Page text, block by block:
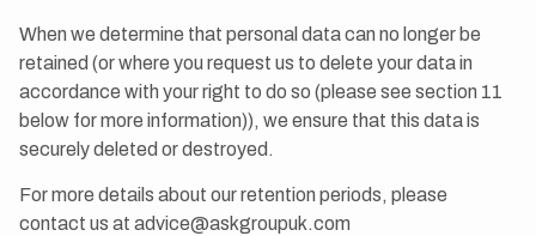
When we determine that personal data can no longer be
retained (or where you request us to delete your data in
accordance with your right to do so (please see section 11
below for more information)), we ensure that this data is
securely deleted or destroyed.
For more details about our retention periods, please
contact us at advice@askgroupuk.com